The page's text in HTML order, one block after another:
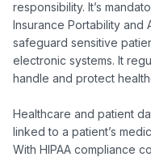
responsibility. It’s
Insurance Portability and
safeguard sensitive
electronic systems. It
handle and protect
Healthcare and patient
linked to a patient’s
With HIPAA compliance